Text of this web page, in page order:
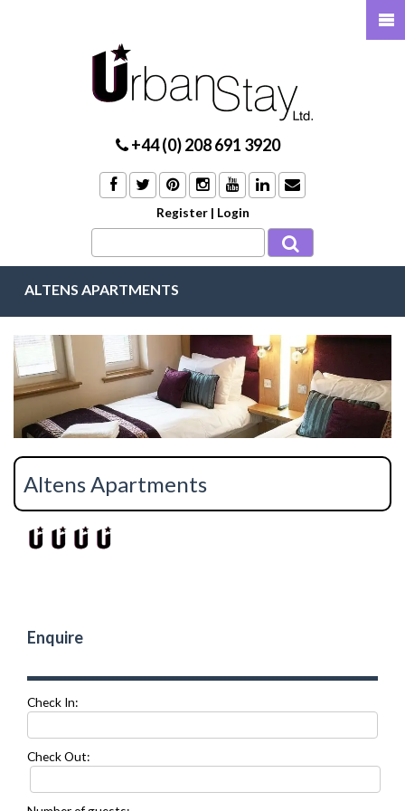
+44 (0) 208 691 3920
Register | Login
ALTENS APARTMENTS
Altens Apartments
Enquire
Check In:
Check Out: